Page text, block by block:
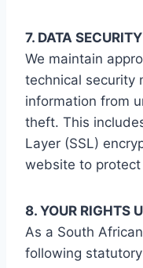
7. DATA SECURITY
We maintain
technical security
information from
theft. This
Layer (SSL)
website to
8. YOUR RIGHTS
As a South
following